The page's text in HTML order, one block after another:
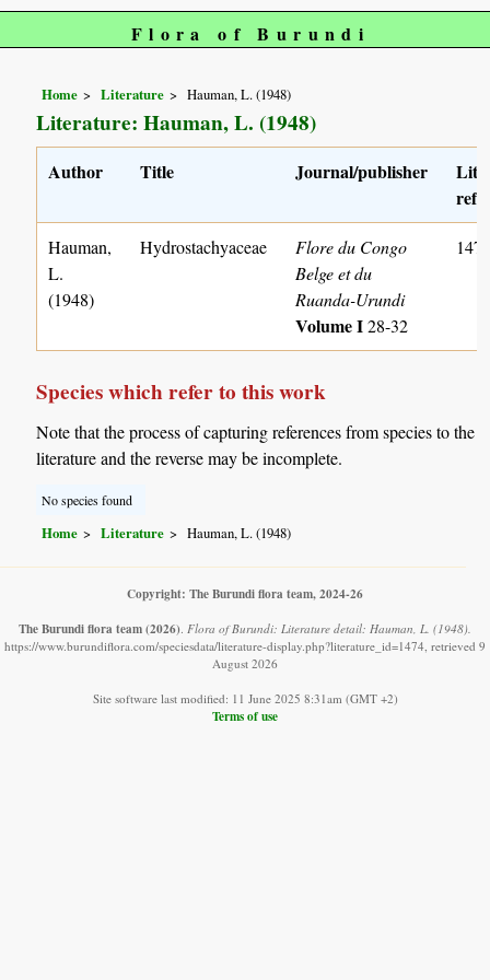
Flora of Burundi
Home Literature Hauman, L. (1948)
Literature: Hauman, L. (1948)
Author Title Journal/publisher
ref.
Hauman,
L.
(1948)
Hydrostachyaceae
Flore du Congo
Belge et du
Ruanda-Urundi
Volume I28-32
Species which refer to this work
Note that the process of capturing references from species to the
literature and the reverse may be incomplete.
No species found
Home Literature Hauman, L. (1948)
Copyright: The Burundi flora team, 2024-26
The Burundi flora team(2026). Flora of Burundi: Literature detail: Hauman, L. (1948).
https://www.burundiflora.com/speciesdata/literature-display.php?literature_id=1474, retrieved 9
August 2026
Site software last modified: 11 June 2025 8:31am (GMT +2)
Terms of use